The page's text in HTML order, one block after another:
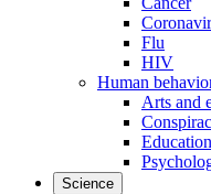
Flu
HIV
Human
Arts and
Education
Science